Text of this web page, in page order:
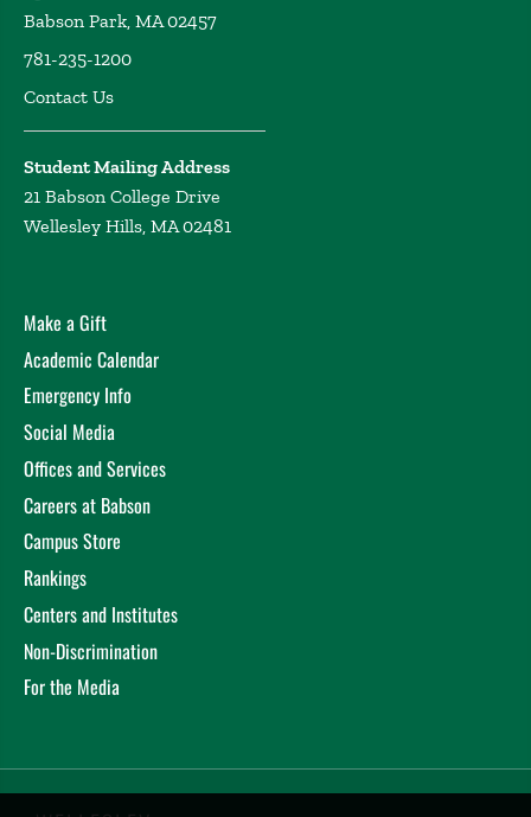
Babson Park, MA 02457
781-235-1200
Contact Us
Student Mailing Address
21 Babson College Drive
Wellesley Hills, MA 02481
Make a Gift
Academic Calendar
Emergency Info
Social Media
Offices and Services
Careers at Babson
Campus Store
Rankings
Centers and Institutes
Non-Discrimination
For the Media